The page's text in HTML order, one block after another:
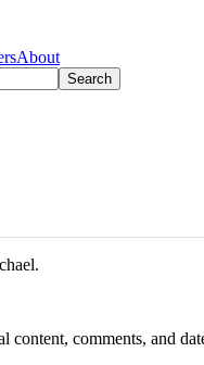
About
Search
content, comments, and